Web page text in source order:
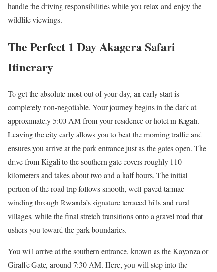
handle the driving responsibilities while you relax and enjoy the
wildlife viewings.
The Perfect 1 Day Akagera Safari
Itinerary
To get the absolute most out of your day, an early start is
completely non-negotiable. Your journey begins in the dark at
approximately 5:00 AM from your residence or hotel in Kigali.
Leaving the city early allows you to beat the morning traffic and
ensures you arrive at the park entrance just as the gates open. The
drive from Kigali to the southern gate covers roughly 110
kilometers and takes about two and a half hours. The initial
portion of the road trip follows smooth, well-paved tarmac
winding through Rwanda’s signature terraced hills and rural
villages, while the final stretch transitions onto a gravel road that
ushers you toward the park boundaries.
You will arrive at the southern entrance, known as the Kayonza or
Giraffe Gate, around 7:30 AM. Here, you will step into the